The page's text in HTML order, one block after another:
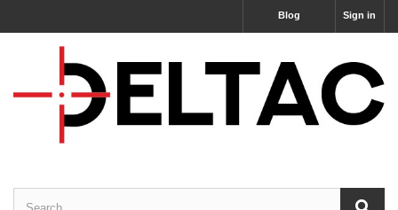
Sign in
Blog